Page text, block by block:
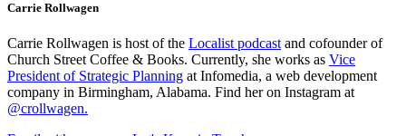
Carrie Rollwagen
Carrie Rollwagen is host of the Localist podcast and cofounder of
Church Street Coffee & Books. Currently, she works as Vice
President of Strategic Planning at Infomedia, a web development
company in Birmingham, Alabama. Find her on Instagram at
@crollwagen.